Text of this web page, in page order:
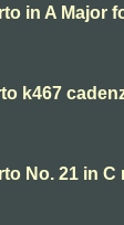
in A Major
k467
No. 21 in C